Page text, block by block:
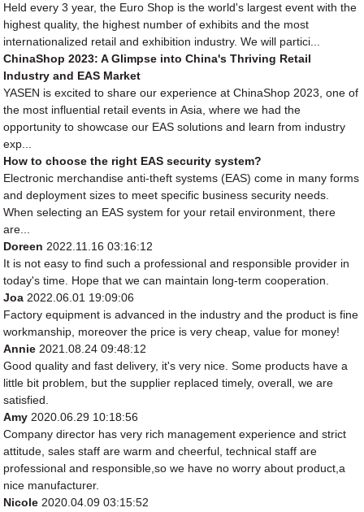
Held every 3 year, the Euro Shop is the world's largest event with the
highest quality, the highest number of exhibits and the most
internationalized retail and exhibition industry. We will partici...
ChinaShop 2023: A Glimpse into China's Thriving Retail
Industry and EAS Market
YASEN is excited to share our experience at ChinaShop 2023, one of
the most influential retail events in Asia, where we had the
opportunity to showcase our EAS solutions and learn from industry
exp...
How to choose the right EAS security system?
Electronic merchandise anti-theft systems (EAS) come in many forms
and deployment sizes to meet specific business security needs.
When selecting an EAS system for your retail environment, there
are...
Doreen 2022.11.16 03:16:12
It is not easy to find such a professional and responsible provider in
today's time. Hope that we can maintain long-term cooperation.
Joa 2022.06.01 19:09:06
Factory equipment is advanced in the industry and the product is fine
workmanship, moreover the price is very cheap, value for money!
Annie 2021.08.24 09:48:12
Good quality and fast delivery, it's very nice. Some products have a
little bit problem, but the supplier replaced timely, overall, we are
satisfied.
Amy 2020.06.29 10:18:56
Company director has very rich management experience and strict
attitude, sales staff are warm and cheerful, technical staff are
professional and responsible,so we have no worry about product,a
nice manufacturer.
Nicole 2020.04.09 03:15:52